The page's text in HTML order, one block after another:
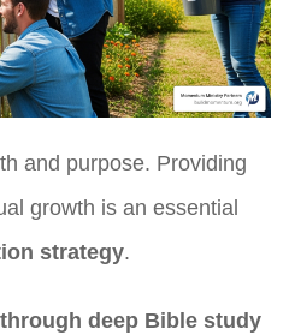
and purpose. Providing
growth is an essential
strategy.
deep Bible study